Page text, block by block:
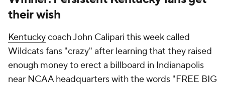
their wish
Kentuckycoach John Calipari this week called
Wildcats fans "crazy" after learning that they raised
enough money to erect a billboard in Indianapolis
near NCAA headquarters with the words "FREE BIG